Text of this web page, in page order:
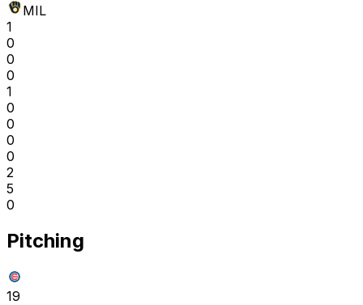
MIL
1
0
0
0
1
0
0
0
0
2
5
0
Pitching
19